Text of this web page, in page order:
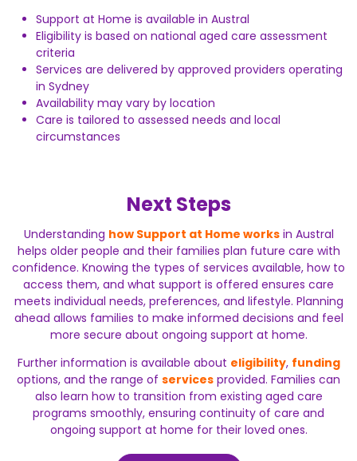
Support at Home is available in Austral
Eligibility is based on national aged care assessment
criteria
Services are delivered by approved providers operating
in Sydney
Availability may vary by location
Care is tailored to assessed needs and local
circumstances
Next Steps
Understanding how Support at Home worksin Austral
helps older people and their families plan future care with
confidence. Knowing the types of services available, how to
access them, and what support is offered ensures care
meets individual needs, preferences, and lifestyle. Planning
ahead allows families to make informed decisions and feel
more secure about ongoing support at home.
Further information is available about eligibility, funding
options, and the range of services provided. Families can
also learn how to transition from existing aged care
programs smoothly, ensuring continuity of care and
ongoing support at home for their loved ones.